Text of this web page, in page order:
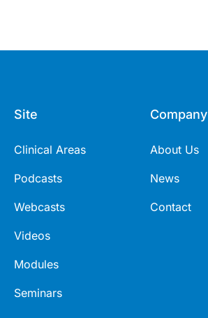
Site
Clinical Areas
Podcasts
Webcasts
Videos
Modules
Seminars
Company
About Us
News
Contact